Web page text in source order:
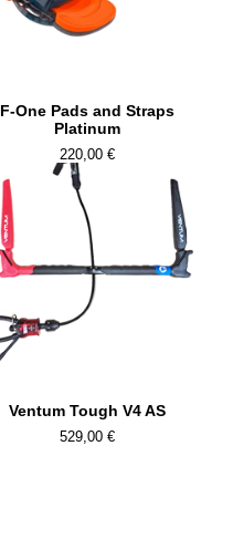
F-One Pads and Straps
Platinum
220,00 €
Ventum Tough V4 AS
529,00 €